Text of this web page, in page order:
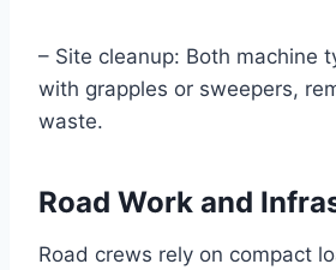
– Site cleanup: Both machine
with grapples or sweepers,
waste.
Road Work and
Road crews rely on compact